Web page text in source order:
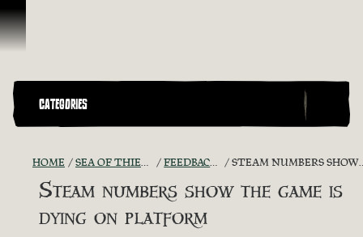
Skip To Content
CATEGORIES
HOME SEA OF THIEVES GAME DISCUSSION FEEDBACK + SUGGESTIONS STEAM NUMBERS SHOW THE GAME IS DYING ON PLATFORM
Steam numbers show the game is
dying on platform